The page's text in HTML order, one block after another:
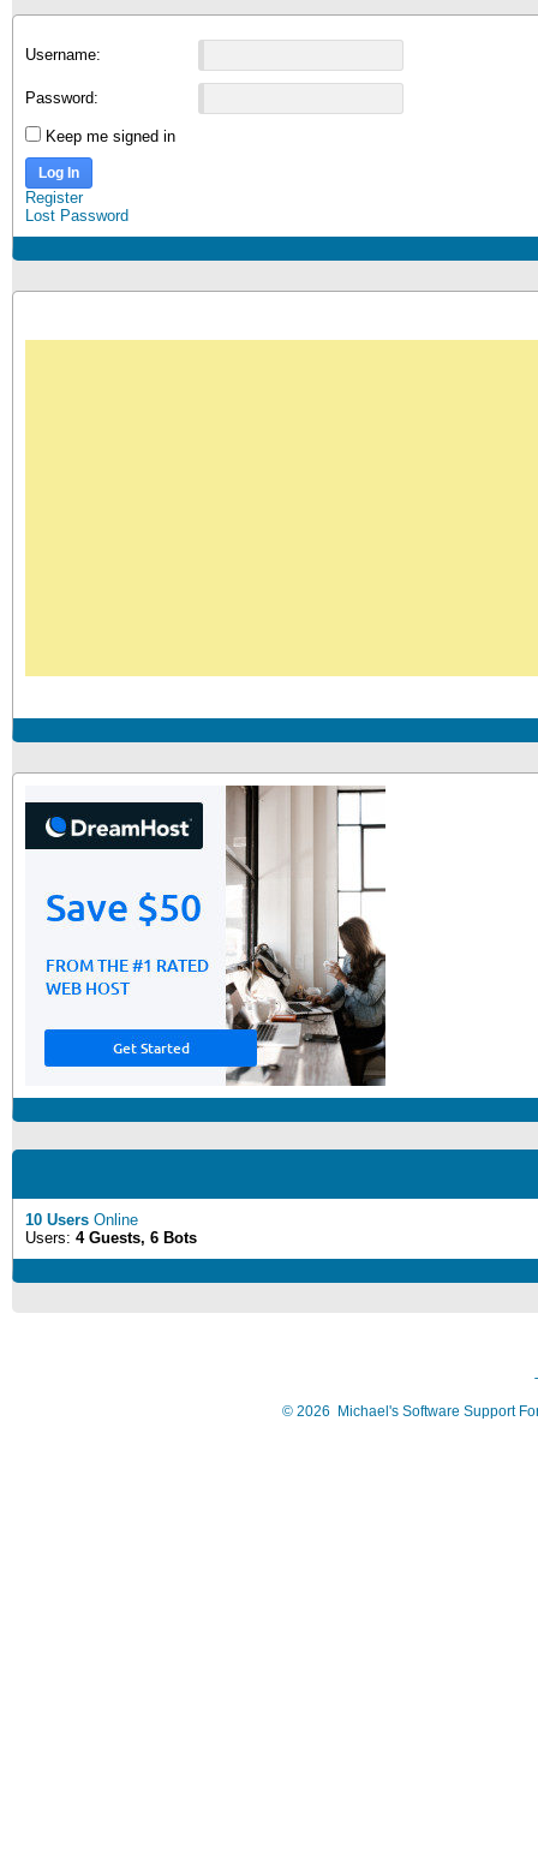
Username:
Password:
Keep me signed in
Log In
Register
Lost Password
10 Users Online
Users: 4 Guests, 6 Bots
© 2026 Michael's Software Support